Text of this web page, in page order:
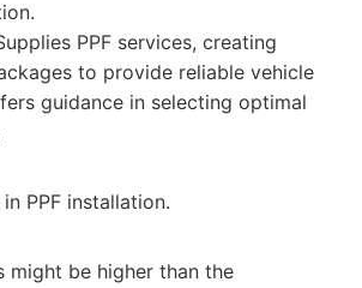
PPF services, creating
to provide reliable vehicle
guidance in selecting optimal
PPF installation.
might be higher than the